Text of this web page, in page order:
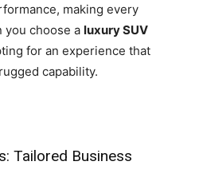
making every
you choose a luxury SUV
for an experience that
capability.
Tailored Business